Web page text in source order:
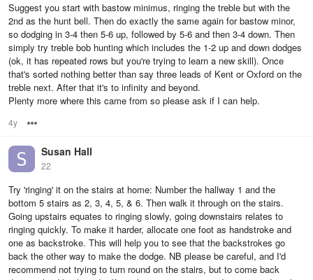
Suggest you start with bastow minimus, ringing the treble but with the
2nd as the hunt bell. Then do exactly the same again for bastow minor,
so dodging in 3-4 then 5-6 up, followed by 5-6 and then 3-4 down. Then
simply try treble bob hunting which includes the 1-2 up and down dodges
(ok, it has repeated rows but you're trying to learn a new skill). Once
that's sorted nothing better than say three leads of Kent or Oxford on the
treble next. After that it's to infinity and beyond.
Plenty more where this came from so please ask if I can help.
4y
Susan Hall
22
Try 'ringing' it on the stairs at home: Number the hallway 1 and the
bottom 5 stairs as 2, 3, 4, 5, & 6. Then walk it through on the stairs.
Going upstairs equates to ringing slowly, going downstairs relates to
ringing quickly. To make it harder, allocate one foot as handstroke and
one as backstroke. This will help you to see that the backstrokes go
back the other way to make the dodge. NB please be careful, and I'd
recommend not trying to turn round on the stairs, but to come back